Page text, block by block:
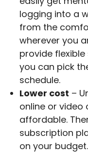
logging into a
from the
wherever you
provide
you can pick
schedule.
Lower cost –
online or video
affordable.
subscription
on your